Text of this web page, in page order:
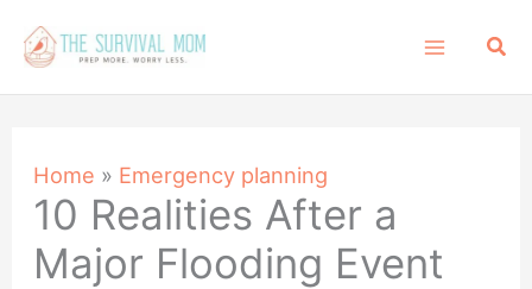
content
Home » Emergency planning
10 Realities After a
Major Flooding Event